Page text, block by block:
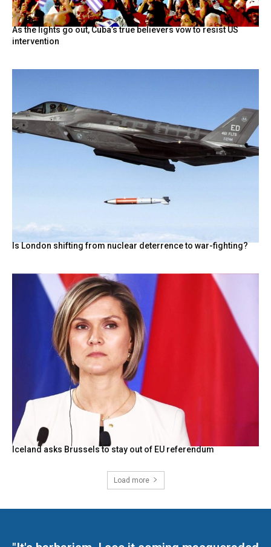
As the lights go out, Cuba’s true believers vow to resist US
intervention
Is London shifting from nuclear deterrence to war-fighting?
Iceland asks Brussels to stay out of EU referendum
Load more